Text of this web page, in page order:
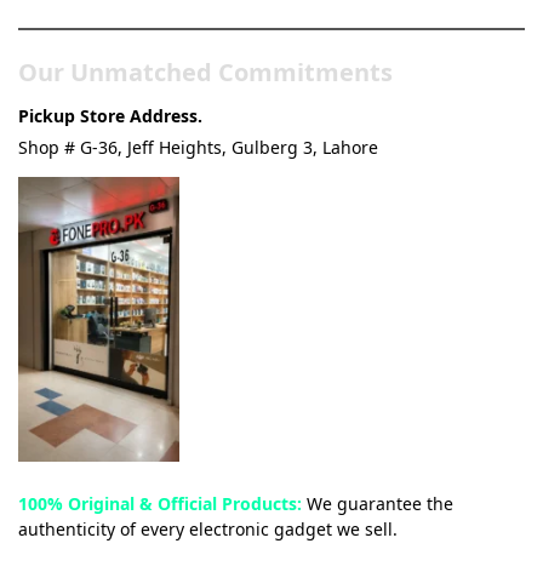
Our Unmatched Commitments
Pickup Store Address.
Shop # G-36, Jeff Heights, Gulberg 3, Lahore
100% Original & Official Products: We guarantee the
authenticity of every electronic gadget we sell.